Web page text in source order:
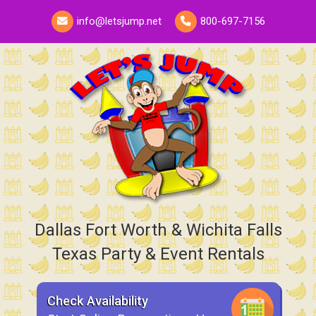
info@letsjump.net 800-697-7156
Dallas Fort Worth & Wichita Falls
Texas Party & Event Rentals
Check Availability